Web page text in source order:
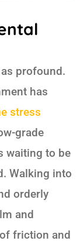
profound.
has
stress
grade
waiting to be
Walking into
orderly
and
friction and